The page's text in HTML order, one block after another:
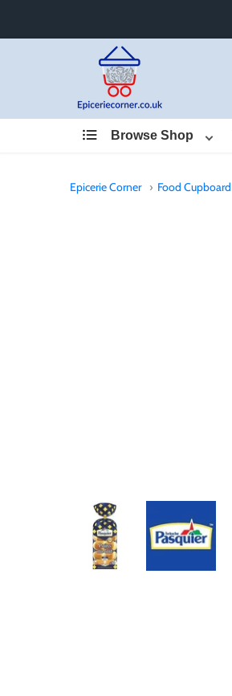
Browse Shop
Epicerie Corner › Food Cupboard